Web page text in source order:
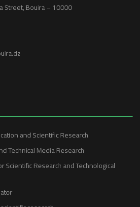
Street, Bouira – 10000
and Scientific Research
Technical Media Research
Scientific Research and Technological